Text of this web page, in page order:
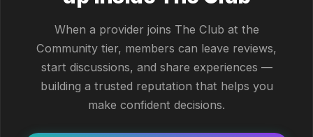
When a provider joins The Club at the
Community tier, members can leave reviews,
start discussions, and share experiences —
building a trusted reputation that helps you
make confident decisions.